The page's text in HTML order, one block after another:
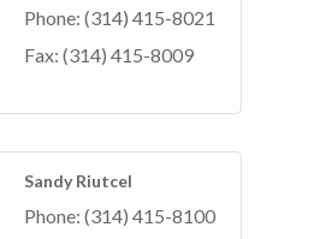
Phone: (314) 415-8021
Fax: (314) 415-8009
Sandy Riutcel
Phone: (314) 415-8100